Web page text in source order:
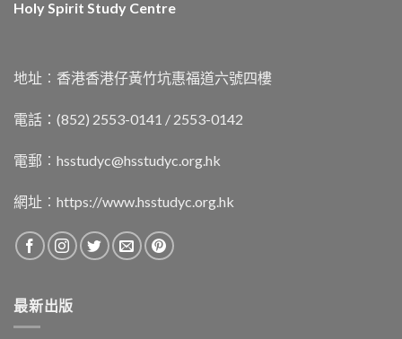
Holy Spirit Study Centre
地址︰香港香港仔黃竹坑惠福道六號四樓
電話：(852) 2553-0141 / 2553-0142
電郵︰ hsstudyc@hsstudyc.org.hk
網址︰ https://www.hsstudyc.org.hk
最新出版